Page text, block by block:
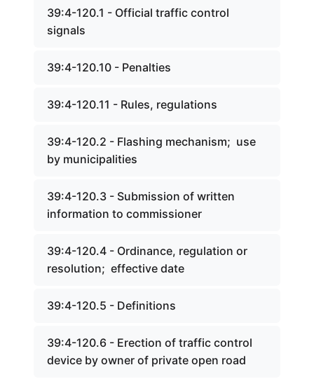
39:4-120.1 - Official traffic control
signals
39:4-120.10 - Penalties
39:4-120.11 - Rules, regulations
39:4-120.2 - Flashing mechanism; use
by municipalities
39:4-120.3 - Submission of written
information to commissioner
39:4-120.4 - Ordinance, regulation or
resolution; effective date
39:4-120.5 - Definitions
39:4-120.6 - Erection of traffic control
device by owner of private open road